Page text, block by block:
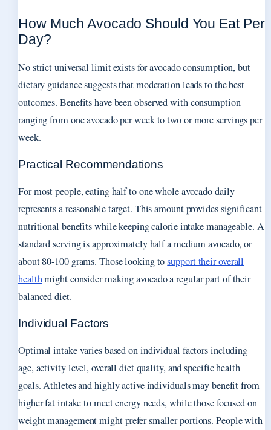
How Much Avocado Should You Eat Per
Day?
No strict universal limit exists for avocado consumption, but
dietary guidance suggests that moderation leads to the best
outcomes. Benefits have been observed with consumption
ranging from one avocado per week to two or more servings per
week.
Practical Recommendations
For most people, eating half to one whole avocado daily
represents a reasonable target. This amount provides significant
nutritional benefits while keeping calorie intake manageable. A
standard serving is approximately half a medium avocado, or
about 80-100 grams. Those looking tosupport their overall
healthmight consider making avocado a regular part of their
balanced diet.
Individual Factors
Optimal intake varies based on individual factors including
age, activity level, overall diet quality, and specific health
goals. Athletes and highly active individuals may benefit from
higher fat intake to meet energy needs, while those focused on
weight management might prefer smaller portions. People with